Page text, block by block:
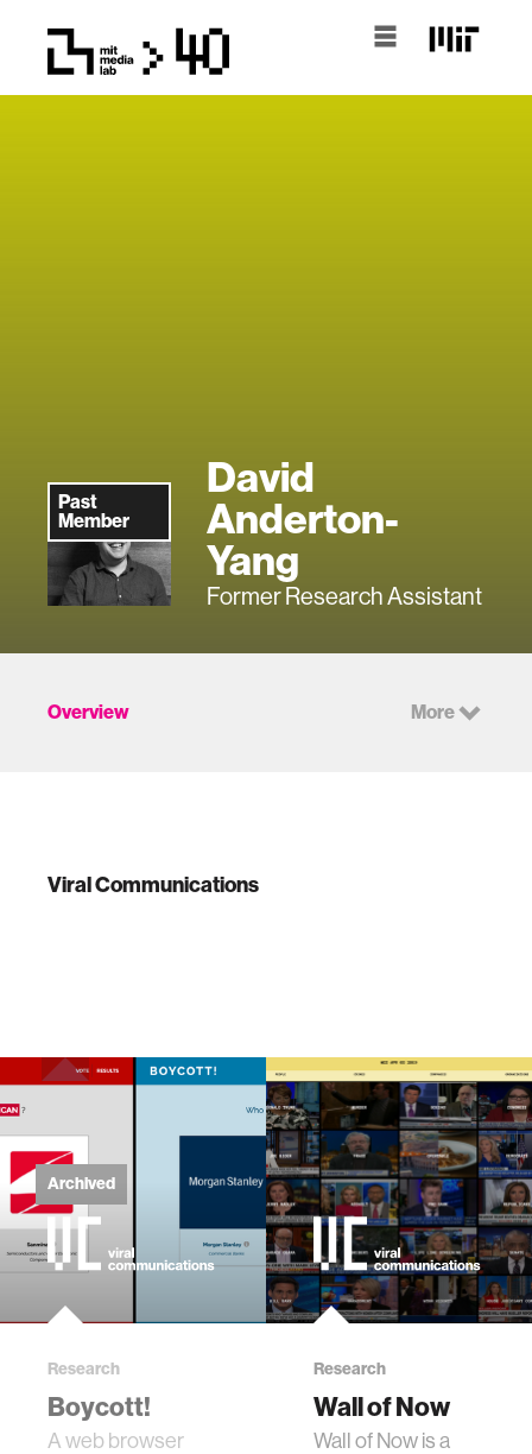
Past
Member
David
Anderton-
Yang
Former Research Assistant
Overview More
Viral Communications
Archived
Research
Boycott!
A web browser
Research
Wall of Now
Wall of Now is a